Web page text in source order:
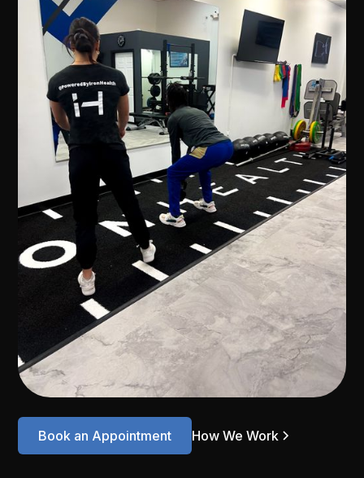
Book an Appointment How We Work